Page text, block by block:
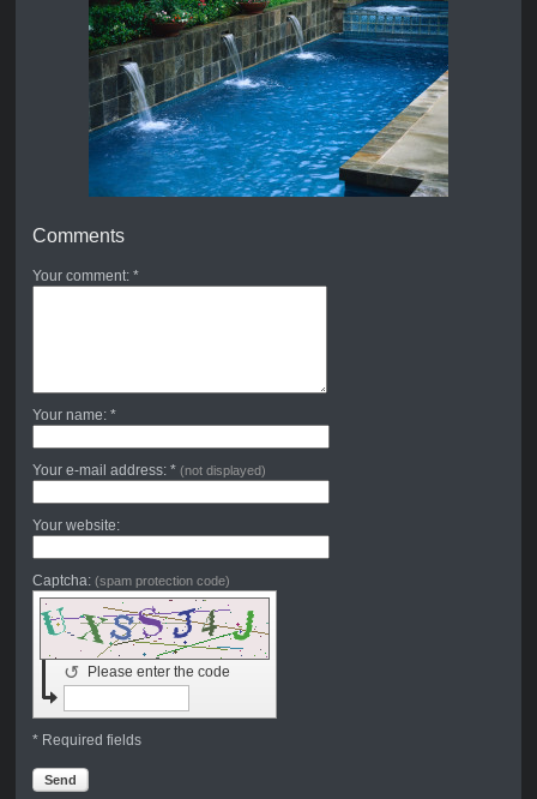
Comments
Your comment: *
Your name: *
Your e-mail address: * (not displayed)
Your website:
Captcha: (spam protection code)
Please enter the code
↺
* Required fields
Send